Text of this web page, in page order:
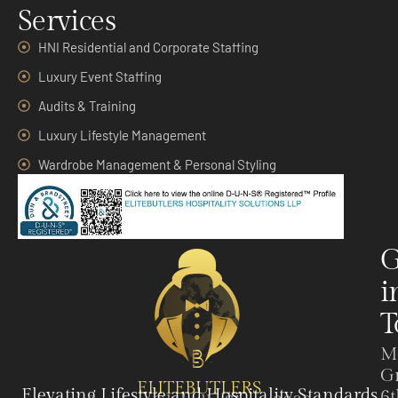
Services
HNI Residential and Corporate Staffing
Luxury Event Staffing
Audits & Training
Luxury Lifestyle Management
Wardrobe Management & Personal Styling
ELITEBUTLERS